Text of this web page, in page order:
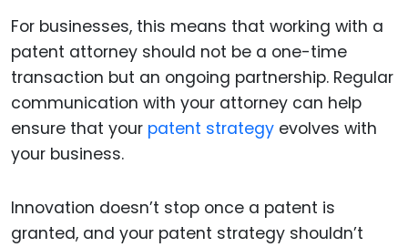
For businesses, this means that working with a
patent attorney should not be a one-time
transaction but an ongoing partnership. Regular
communication with your attorney can help
ensure that your patent strategy evolves with
your business.
Innovation doesn’t stop once a patent is
granted, and your patent strategy shouldn’t